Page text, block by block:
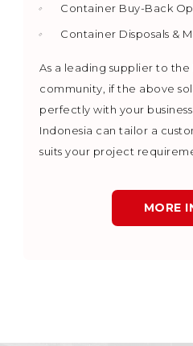
Container Buy-Back
Container Disposals &
As a leading supplier to
community, if the above
perfectly with your
Indonesia can tailor a
suits your project
MORE